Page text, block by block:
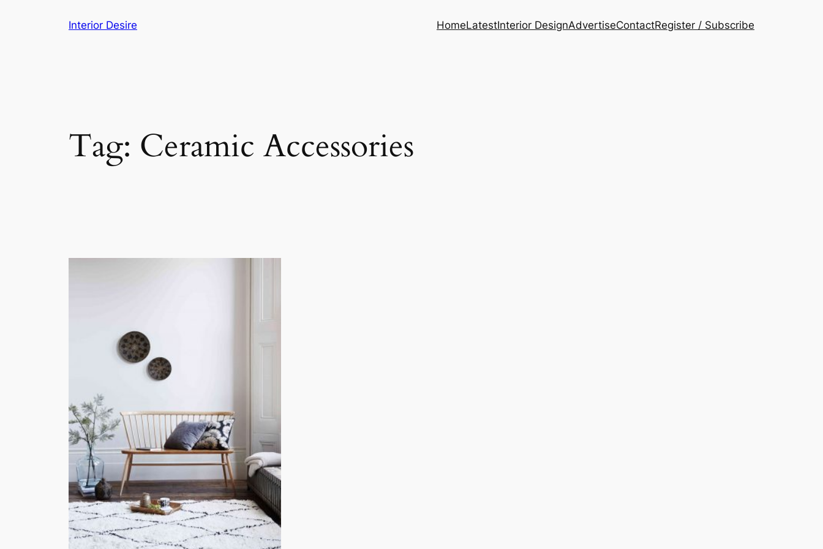
Interior Desire HomeLatestInterior DesignAdvertiseContactRegister / Subscribe
Tag: Ceramic Accessories